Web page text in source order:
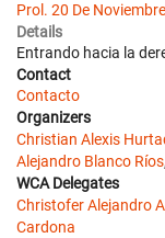
Prol. 20 De
Details
Entrando hacia la
Contact
Contacto
Organizers
Christian Alexis
Alejandro Blanco Ríos
WCA Delegates
Christofer Alejandro
Cardona